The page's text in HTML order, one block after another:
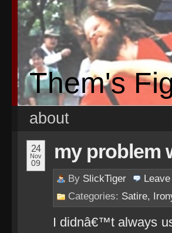
Them's
about
24
Nov
09
my problem
By SlickTiger
Categories: Satire,
I didnâ€™t always